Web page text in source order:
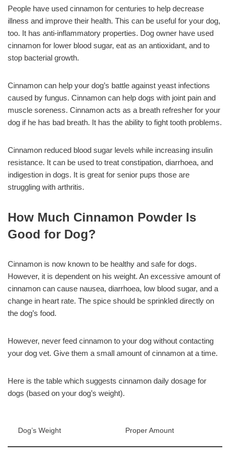
People have used cinnamon for centuries to help decrease
illness and improve their health. This can be useful for your dog,
too. It has anti-inflammatory properties. Dog owner have used
cinnamon for lower blood sugar, eat as an antioxidant, and to
stop bacterial growth.
Cinnamon can help your dog’s battle against yeast infections
caused by fungus. Cinnamon can help dogs with joint pain and
muscle soreness. Cinnamon acts as a breath refresher for your
dog if he has bad breath. It has the ability to fight tooth problems.
Cinnamon reduced blood sugar levels while increasing insulin
resistance. It can be used to treat constipation, diarrhoea, and
indigestion in dogs. It is great for senior pups those are
struggling with arthritis.
How Much Cinnamon Powder Is
Good for Dog?
Cinnamon is now known to be healthy and safe for dogs.
However, it is dependent on his weight. An excessive amount of
cinnamon can cause nausea, diarrhoea, low blood sugar, and a
change in heart rate. The spice should be sprinkled directly on
the dog’s food.
However, never feed cinnamon to your dog without contacting
your dog vet. Give them a small amount of cinnamon at a time.
Here is the table which suggests cinnamon daily dosage for
dogs (based on your dog’s weight).
Dog’s Weight Proper Amount